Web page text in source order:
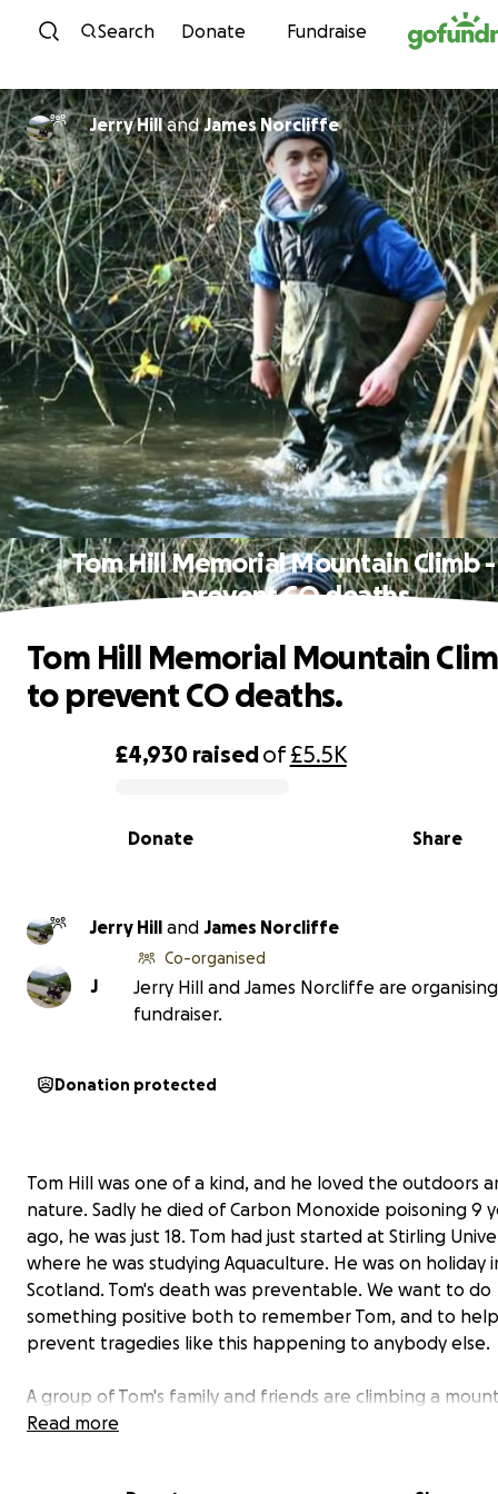
Skip to content
Search Donate Fundraise
Jerry HillandJames Norcliffe
Tom Hill Memorial Mountain Climb
prevent CO deaths.
0% complete
£4,930 raisedof£5.5K
Share
Donate
Tom Hill Memorial Mountain
to prevent CO deaths.
Jerry Hill and James Norcliffe
J
Co-organised
Jerry Hill and James Norcliffe are
fundraiser.
Donation protected
Tom Hill was one of a kind, and he loved the outdoors
nature. Sadly he died of Carbon Monoxide poisoning 9
ago, he was just 18. Tom had just started at Stirling
where he was studying Aquaculture. He was on holiday
Scotland. Tom's death was preventable. We want to do
something positive both to remember Tom, and to help
prevent tragedies like this happening to anybody else.
A group of Tom's family and friends are climbing a
called Tryfan in N Wales on the 4th May 2025 to raise
Read more